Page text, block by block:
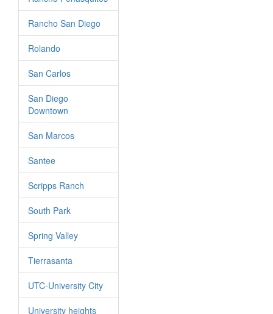
Rancho San Diego
Rolando
San Carlos
San Diego
Downtown
San Marcos
Santee
Scripps Ranch
South Park
Spring Valley
Tierrasanta
UTC-University City
University heights